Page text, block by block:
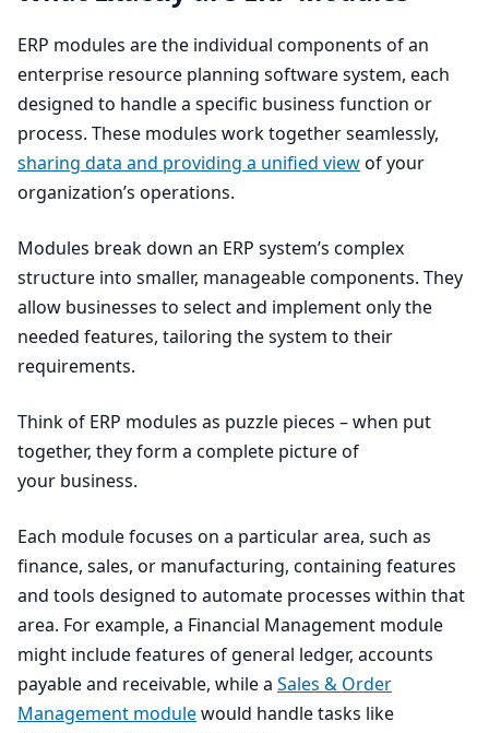
ERP modules are the individual components of an
enterprise resource planning software system, each
designed to handle a specific business function or
process. These modules work together seamlessly,
sharing data and providing a unified viewof your
organization’s operations.
Modules break down an ERP system’s complex
structure into smaller, manageable components. They
allow businesses to select and implement only the
needed features, tailoring the system to their
requirements.
Think of ERP modules as puzzle pieces – when put
together, they form a complete picture of
your business.
Each module focuses on a particular area, such as
finance, sales, or manufacturing, containing features
and tools designed to automate processes within that
area. For example, a Financial Management module
might include features of general ledger, accounts
payable and receivable, while a Sales & Order
Management modulewould handle tasks like